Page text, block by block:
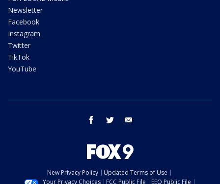
Newsletter
Facebook
Instagram
Twitter
TikTok
YouTube
facebook twitter
New Privacy Policy
Updated Terms of Use
Your Privacy Choices
FCC Public File EEO Public File